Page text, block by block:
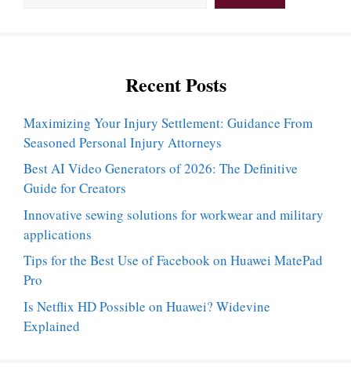
Recent Posts
Maximizing Your Injury Settlement: Guidance From
Seasoned Personal Injury Attorneys
Best AI Video Generators of 2026: The Definitive
Guide for Creators
Innovative sewing solutions for workwear and military
applications
Tips for the Best Use of Facebook on Huawei MatePad
Pro
Is Netflix HD Possible on Huawei? Widevine
Explained